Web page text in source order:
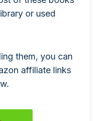
or used
them, you can
affiliate links